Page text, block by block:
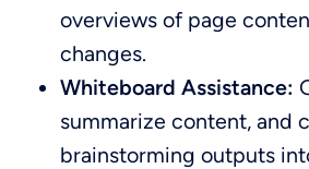
overviews of page
changes.
Whiteboard Assistance:
summarize content, and
brainstorming outputs